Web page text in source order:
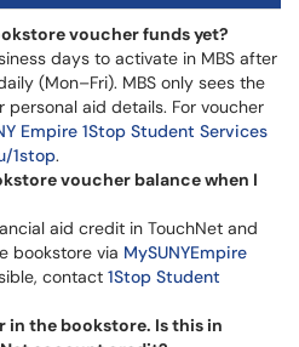
voucher funds yet?
days to activate in MBS after
(Mon–Fri). MBS only sees the
personal aid details. For voucher
Empire 1Stop Student Services
1stop.
voucher balance when I
aid credit in TouchNet and
bookstore via MySUNYEmpire
contact 1Stop Student
in the bookstore. Is this in